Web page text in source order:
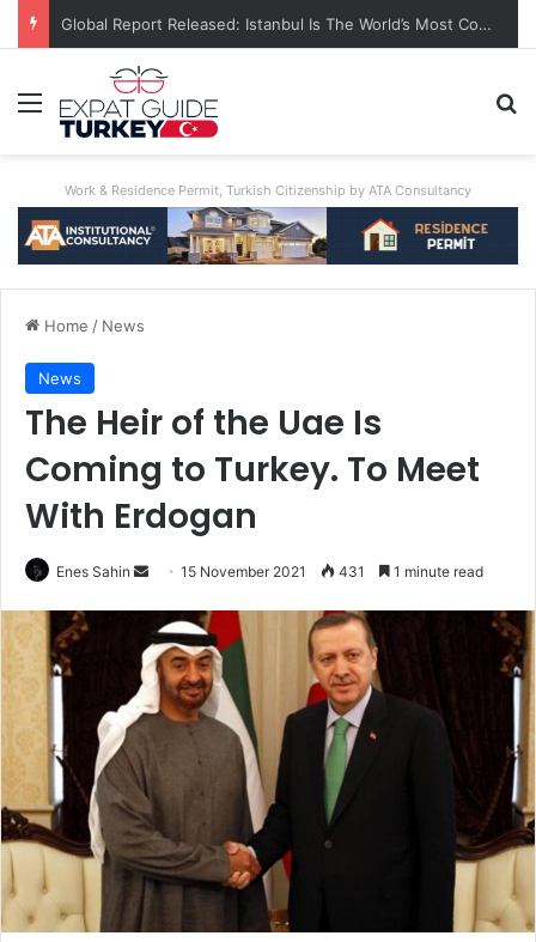
Global Report Released: Istanbul Is The World’s Most Congested City
Menu
Work & Residence Permit, Turkish Citizenship by ATA Consultancy
Home / News
News
The Heir of the Uae Is
Coming to Turkey. To Meet
With Erdogan
Enes Sahin
Send
email
15 November 2021 431 1 minute read